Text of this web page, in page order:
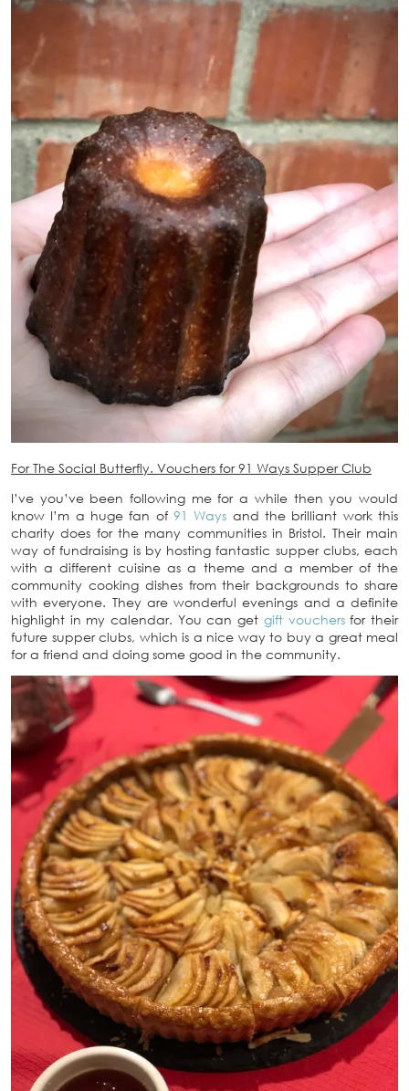
For The Social Butterfly. Vouchers for 91 Ways Supper Club
I’ve you’ve been following me for a while then you would
know I’m a huge fan of 91 Ways and the brilliant work this
charity does for the many communities in Bristol. Their main
way of fundraising is by hosting fantastic supper clubs, each
with a different cuisine as a theme and a member of the
community cooking dishes from their backgrounds to share
with everyone. They are wonderful evenings and a definite
highlight in my calendar. You can get gift vouchersfor their
future supper clubs, which is a nice way to buy a great meal
for a friend and doing some good in the community.